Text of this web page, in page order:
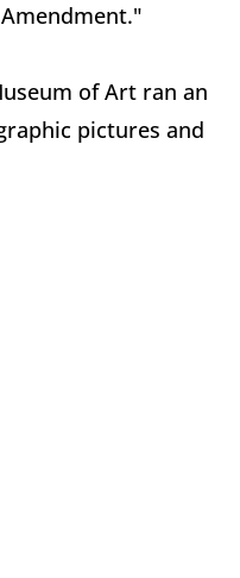
of Art ran an
pictures and